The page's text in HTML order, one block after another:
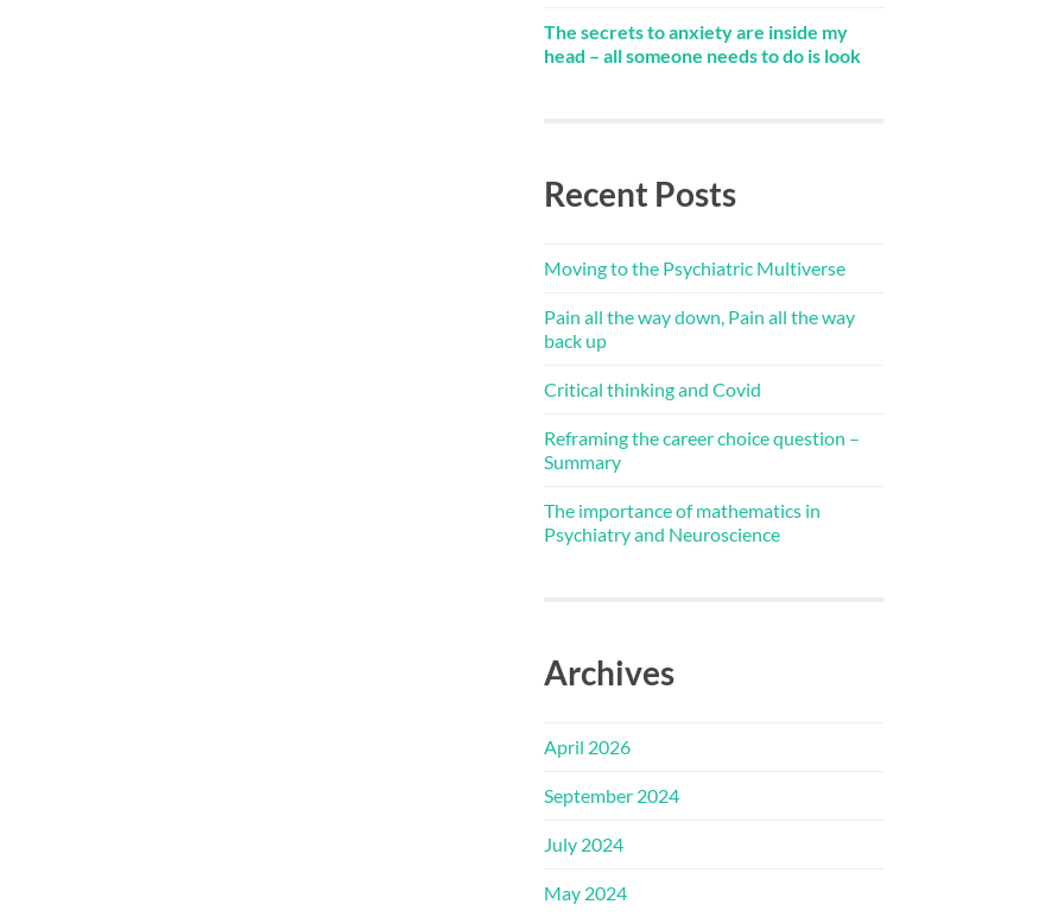
The secrets to anxiety are inside my
head – all someone needs to do is look
Recent Posts
Moving to the Psychiatric Multiverse
Pain all the way down, Pain all the way
back up
Critical thinking and Covid
Reframing the career choice question –
Summary
The importance of mathematics in
Psychiatry and Neuroscience
Archives
April 2026
September 2024
July 2024
May 2024